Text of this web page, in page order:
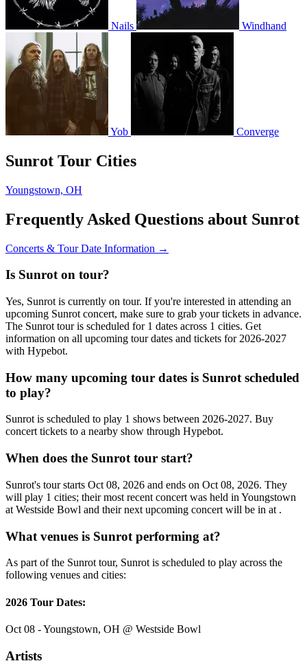
Nails Windhand
Yob Converge
Sunrot Tour Cities
Youngstown, OH
Frequently Asked Questions about Sunrot
Concerts & Tour Date Information →
Is Sunrot on tour?
Yes, Sunrot is currently on tour. If you're interested in attending an
upcoming Sunrot concert, make sure to grab your tickets in advance.
The Sunrot tour is scheduled for 1 dates across 1 cities. Get
information on all upcoming tour dates and tickets for 2026-2027
with Hypebot.
How many upcoming tour dates is Sunrot scheduled
to play?
Sunrot is scheduled to play 1 shows between 2026-2027. Buy
concert tickets to a nearby show through Hypebot.
When does the Sunrot tour start?
Sunrot's tour starts Oct 08, 2026 and ends on Oct 08, 2026. They
will play 1 cities; their most recent concert was held in Youngstown
at Westside Bowl and their next upcoming concert will be in at .
What venues is Sunrot performing at?
As part of the Sunrot tour, Sunrot is scheduled to play across the
following venues and cities:
2026 Tour Dates:
Oct 08 - Youngstown, OH @ Westside Bowl
Artists